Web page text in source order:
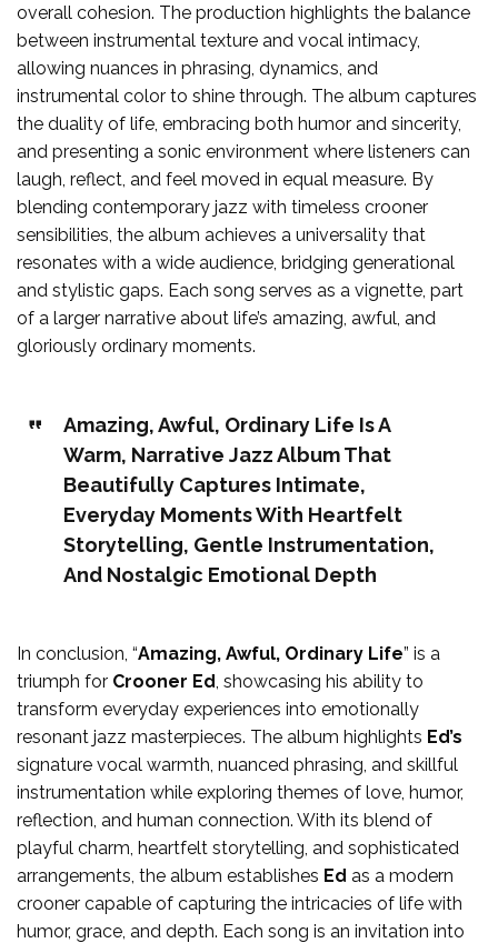
overall cohesion. The production highlights the balance
between instrumental texture and vocal intimacy,
allowing nuances in phrasing, dynamics, and
instrumental color to shine through. The album captures
the duality of life, embracing both humor and sincerity,
and presenting a sonic environment where listeners can
laugh, reflect, and feel moved in equal measure. By
blending contemporary jazz with timeless crooner
sensibilities, the album achieves a universality that
resonates with a wide audience, bridging generational
and stylistic gaps. Each song serves as a vignette, part
of a larger narrative about life’s amazing, awful, and
gloriously ordinary moments.
Amazing, Awful, Ordinary Life Is A
Warm, Narrative Jazz Album That
Beautifully Captures Intimate,
Everyday Moments With Heartfelt
Storytelling, Gentle Instrumentation,
And Nostalgic Emotional Depth
In conclusion, “Amazing, Awful, Ordinary Life” is a
triumph for Crooner Ed , showcasing his ability to
transform everyday experiences into emotionally
resonant jazz masterpieces. The album highlights Ed’s
signature vocal warmth, nuanced phrasing, and skillful
instrumentation while exploring themes of love, humor,
reflection, and human connection. With its blend of
playful charm, heartfelt storytelling, and sophisticated
arrangements, the album establishes Ed as a modern
crooner capable of capturing the intricacies of life with
humor, grace, and depth. Each song is an invitation into